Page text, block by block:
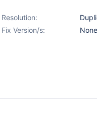
Resolution:
Fix Version/s:
None